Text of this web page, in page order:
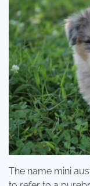
The name mini